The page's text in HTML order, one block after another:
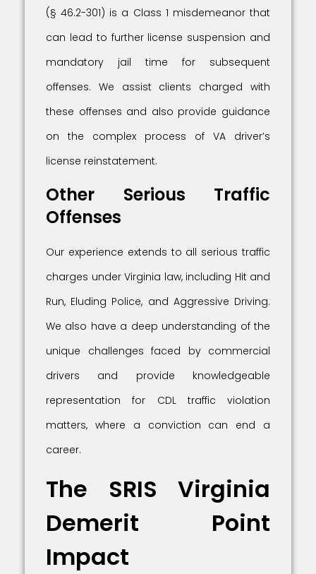
(§ 46.2-301) is a Class 1 misdemeanor that
can lead to further license suspension and
mandatory jail time for subsequent
offenses. We assist clients charged with
these offenses and also provide guidance
on the complex process of VA driver’s
license reinstatement.
Other Serious Traffic
Offenses
Our experience extends to all serious traffic
charges under Virginia law, including Hit and
Run, Eluding Police, and Aggressive Driving.
We also have a deep understanding of the
unique challenges faced by commercial
drivers and provide knowledgeable
representation for CDL traffic violation
matters, where a conviction can end a
career.
The SRIS Virginia
Demerit Point
Impact